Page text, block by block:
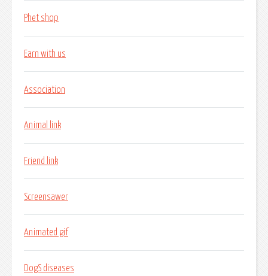
Phet shop
Earn with us
Association
Animal link
Friend link
Screensawer
Animated gif
DogS diseases